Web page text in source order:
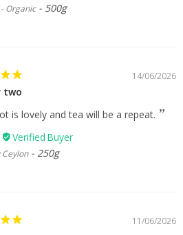
Organic 500g
14/06/2026
two
is lovely and tea will be a repeat.
Ceylon 250g
11/06/2026